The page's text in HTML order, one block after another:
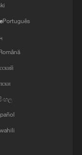
was
under
Russia
capital to
ongoing
Português